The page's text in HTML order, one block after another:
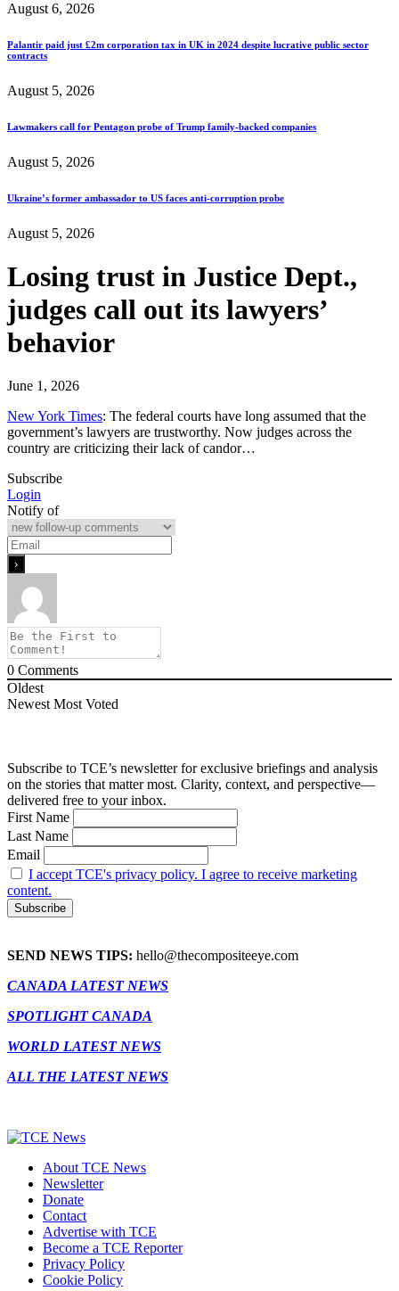
August 6, 2026
Palantir paid just £2m corporation tax in UK in 2024 despite lucrative public sector
contracts
August 5, 2026
Lawmakers call for Pentagon probe of Trump family-backed companies
August 5, 2026
Ukraine’s former ambassador to US faces anti-corruption probe
August 5, 2026
Losing trust in Justice Dept.,
judges call out its lawyers’
behavior
June 1, 2026
New York Times: The federal courts have long assumed that the
government’s lawyers are trustworthy. Now judges across the
country are criticizing their lack of candor…
Subscribe
Login
Notify of
0 Comments
Oldest
Newest Most Voted
Subscribe to TCE’s newsletter for exclusive briefings and analysis
on the stories that matter most. Clarity, context, and perspective—
delivered free to your inbox.
First Name
Last Name
Email
I accept TCE's privacy policy. I agree to receive marketing
content.
SEND NEWS TIPS: hello@thecompositeeye.com
CANADA LATEST NEWS
SPOTLIGHT CANADA
WORLD LATEST NEWS
ALL THE LATEST NEWS
About TCE News
Newsletter
Donate
Contact
Advertise with TCE
Become a TCE Reporter
Privacy Policy
Cookie Policy